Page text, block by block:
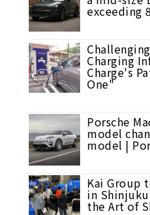
exceeding
Charging
Charge's
One"
Porsche
model
model |
Kai Group
in
the Art of